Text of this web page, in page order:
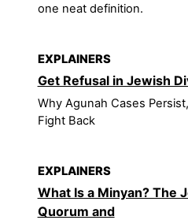
one neat definition.
EXPLAINERS
Get Refusal in Jewish
Why Agunah Cases
Fight Back
EXPLAINERS
What Is a Minyan? The
Quorum and